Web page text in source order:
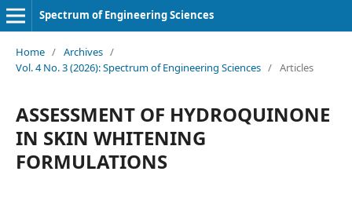
Spectrum of Engineering Sciences
Home / Archives /
Vol. 4 No. 3 (2026): Spectrum of Engineering Sciences / Articles
ASSESSMENT OF HYDROQUINONE
IN SKIN WHITENING
FORMULATIONS